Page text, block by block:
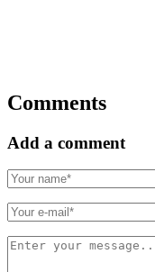
Comments
Add a comment